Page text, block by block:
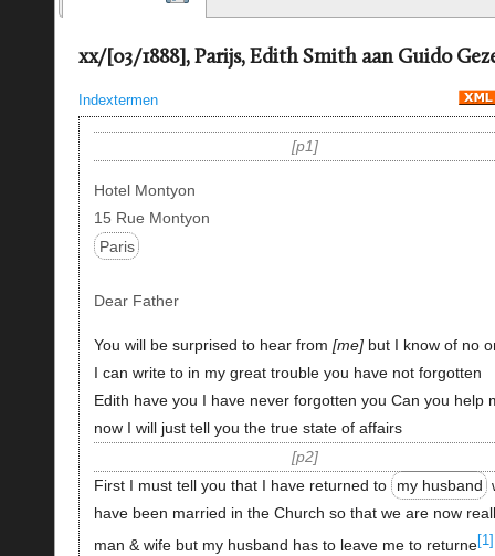
xx/[03/1888], Parijs, Edith Smith aan Guido
Indextermen
p1
Hotel Montyon
15 Rue Montyon
Paris
Dear Father
You will be surprised to hear from me but I know of no
I can write to in my great trouble you have not forgotten
Edith have you I have never forgotten you Can you help
now I will just tell you the true state of affairs
p2
First I must tell you that I have returned to
my husband
have been married in the Church so that we are now
man & wife but my husband has to leave me to returne [1]